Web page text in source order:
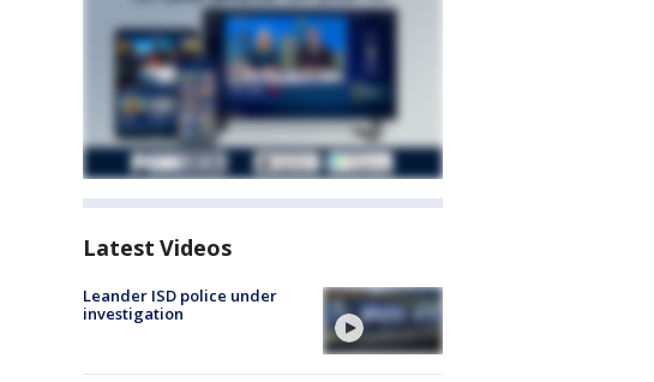
Latest Videos
Leander ISD police under
investigation